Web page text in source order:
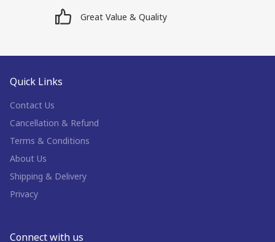
Great Value & Quality
Quick Links
Contact Us
Cancellation & Refund
Terms & Conditions
About Us
Shipping & Delivery
Privacy
Connect with us